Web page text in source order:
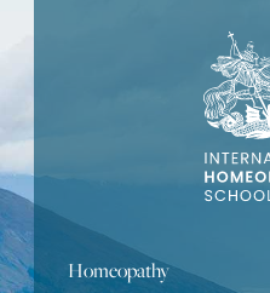
Homeopathy